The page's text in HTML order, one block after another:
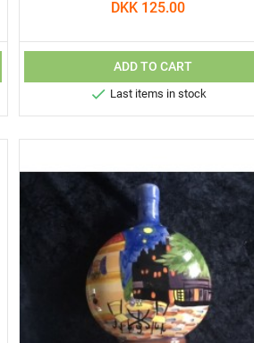
DKK 125.00
ADD TO CART
 Last items in stock